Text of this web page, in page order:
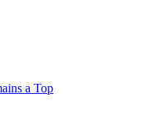
a Top